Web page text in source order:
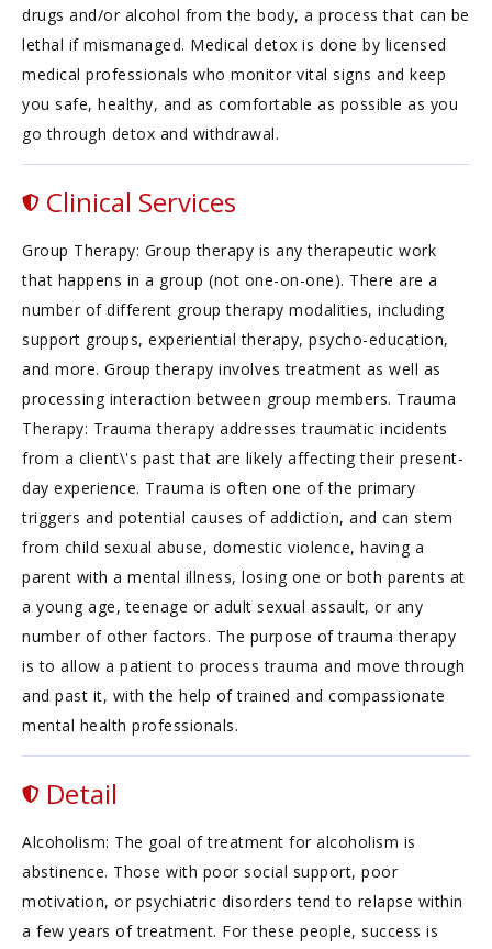
drugs and/or alcohol from the body, a process that can be
lethal if mismanaged. Medical detox is done by licensed
medical professionals who monitor vital signs and keep
you safe, healthy, and as comfortable as possible as you
go through detox and withdrawal.
Clinical Services
Group Therapy: Group therapy is any therapeutic work
that happens in a group (not one-on-one). There are a
number of different group therapy modalities, including
support groups, experiential therapy, psycho-education,
and more. Group therapy involves treatment as well as
processing interaction between group members. Trauma
Therapy: Trauma therapy addresses traumatic incidents
from a client\'s past that are likely affecting their present-
day experience. Trauma is often one of the primary
triggers and potential causes of addiction, and can stem
from child sexual abuse, domestic violence, having a
parent with a mental illness, losing one or both parents at
a young age, teenage or adult sexual assault, or any
number of other factors. The purpose of trauma therapy
is to allow a patient to process trauma and move through
and past it, with the help of trained and compassionate
mental health professionals.
Detail
Alcoholism: The goal of treatment for alcoholism is
abstinence. Those with poor social support, poor
motivation, or psychiatric disorders tend to relapse within
a few years of treatment. For these people, success is